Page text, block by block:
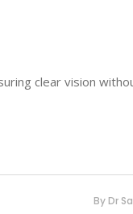
clear vision
By Dr